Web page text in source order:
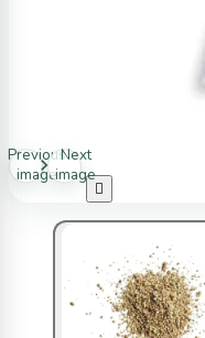
Previous
image
Next
image
